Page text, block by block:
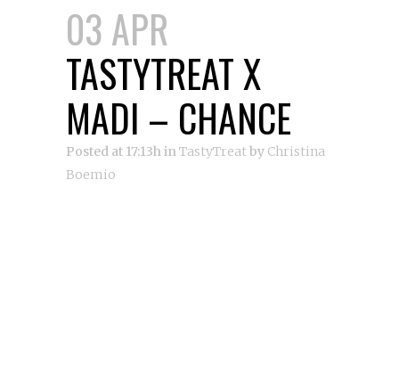
03 APR
TASTYTREAT X
MADI – CHANCE
Posted at 17:13hinTastyTreatby Christina
Boemio